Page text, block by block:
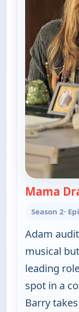
Mama
Season 2·
Adam
musical
leading
spot in a
Barry